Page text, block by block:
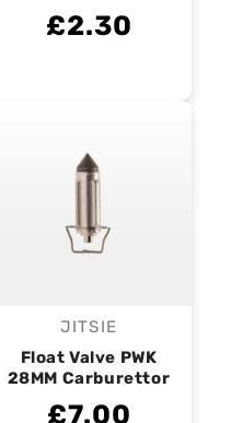
£2.30
Vendor:
JITSIE
Float Valve PWK
28MM Carburettor
£7.00